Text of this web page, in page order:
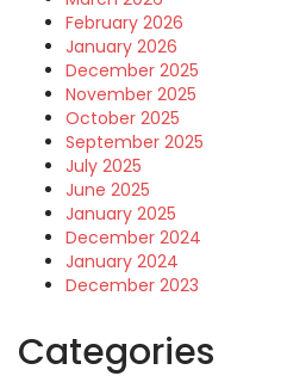
February 2026
January 2026
December 2025
November 2025
October 2025
September 2025
July 2025
June 2025
January 2025
December 2024
January 2024
December 2023
Categories